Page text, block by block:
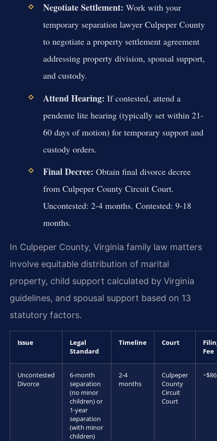
Negotiate Settlement: Work with your
temporary separation lawyer Culpeper County
to negotiate a property settlement agreement
addressing property division, spousal support,
and custody.
Attend Hearing: If contested, attend a
pendente lite hearing (typically set within 21-
60 days of motion) for temporary support and
custody orders.
Final Decree: Obtain final divorce decree
from Culpeper County Circuit Court.
Uncontested: 2-4 months. Contested: 9-18
months.
In Culpeper County, Virginia family law matters
involve equitable distribution of marital
property, child support calculated by Virginia
guidelines, and spousal support based on 13
statutory factors.
Issue
Legal
Standard
Timeline Court
Fee
Uncontested
Divorce
6-month
separation
(no minor
children) or
1-year
separation
(with minor
children)
2-4
months
Culpeper
County
Circuit
Court
~$86